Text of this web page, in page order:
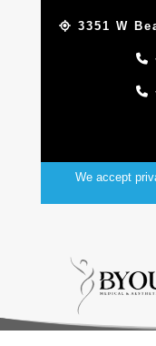
3351 W
We accept